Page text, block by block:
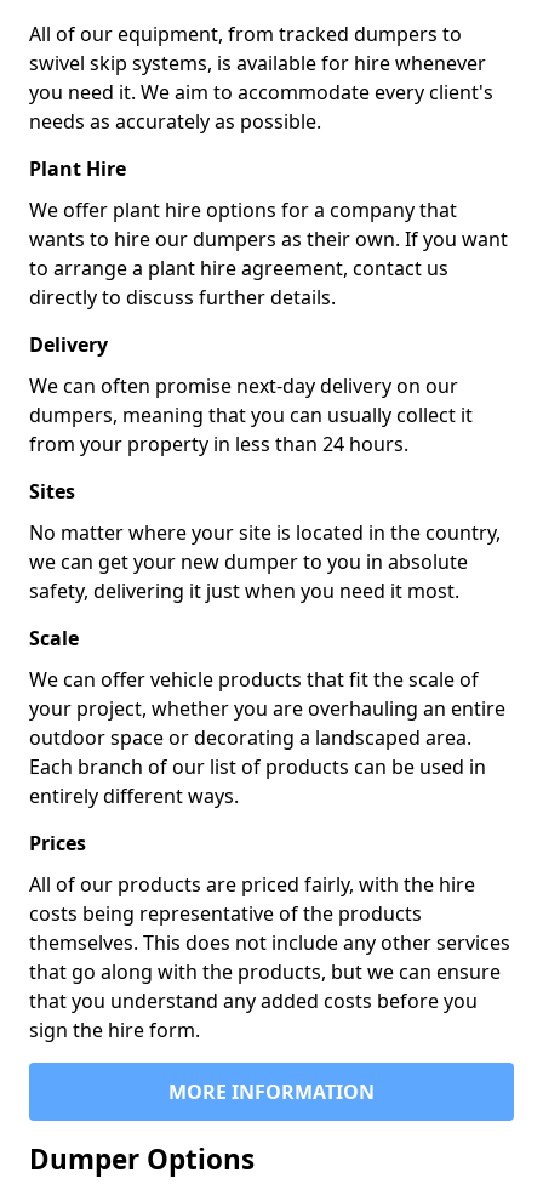
All of our equipment, from tracked dumpers to
swivel skip systems, is available for hire whenever
you need it. We aim to accommodate every client's
needs as accurately as possible.
Plant Hire
We offer plant hire options for a company that
wants to hire our dumpers as their own. If you want
to arrange a plant hire agreement, contact us
directly to discuss further details.
Delivery
We can often promise next-day delivery on our
dumpers, meaning that you can usually collect it
from your property in less than 24 hours.
Sites
No matter where your site is located in the country,
we can get your new dumper to you in absolute
safety, delivering it just when you need it most.
Scale
We can offer vehicle products that fit the scale of
your project, whether you are overhauling an entire
outdoor space or decorating a landscaped area.
Each branch of our list of products can be used in
entirely different ways.
Prices
All of our products are priced fairly, with the hire
costs being representative of the products
themselves. This does not include any other services
that go along with the products, but we can ensure
that you understand any added costs before you
sign the hire form.
MORE INFORMATION
Dumper Options